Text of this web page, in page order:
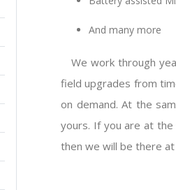
And many more
We work through
field upgrades from
on demand. At the
yours. If you are at
then we will be there